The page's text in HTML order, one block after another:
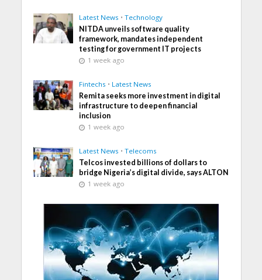
Latest News • Technology
NITDA unveils software quality
framework, mandates independent
testing for government IT projects
1 week ago
Fintechs • Latest News
Remita seeks more investment in digital
infrastructure to deepen financial
inclusion
1 week ago
Latest News • Telecoms
Telcos invested billions of dollars to
bridge Nigeria’s digital divide, says ALTON
1 week ago